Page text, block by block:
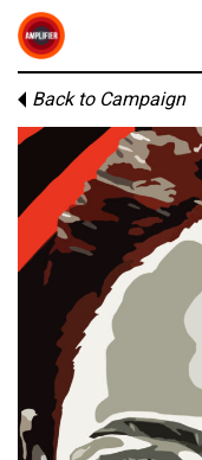
Back to Campaign